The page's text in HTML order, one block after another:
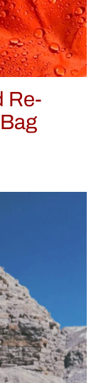
Re-